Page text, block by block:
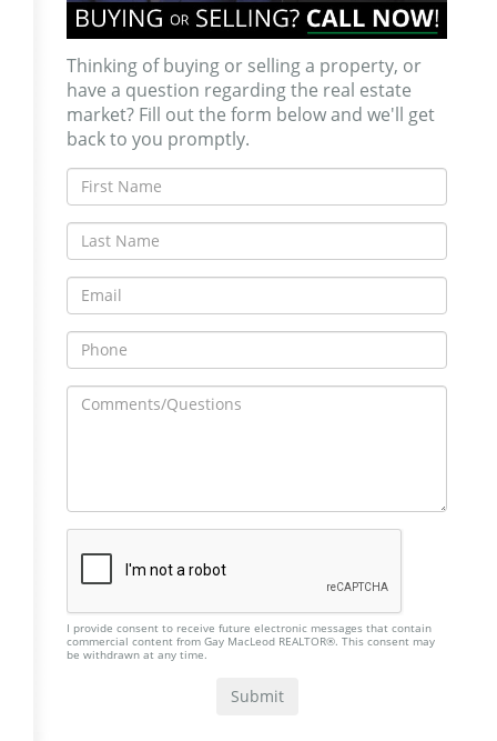
Thinking of buying or selling a property, or
have a question regarding the real estate
market? Fill out the form below and we'll get
back to you promptly.
I provide consent to receive future electronic messages that contain
commercial content from Gay MacLeod REALTOR®. This consent may
be withdrawn at any time.